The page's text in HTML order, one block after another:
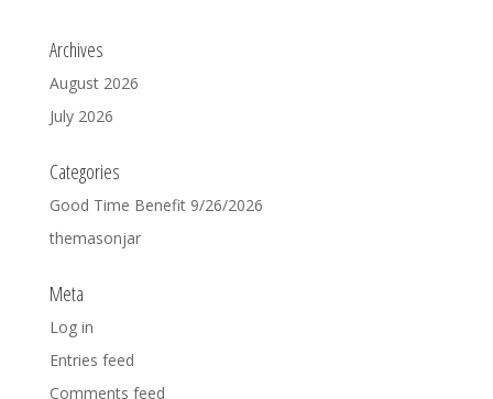
Archives
August 2026
July 2026
Categories
Good Time Benefit 9/26/2026
themasonjar
Meta
Log in
Entries feed
Comments feed